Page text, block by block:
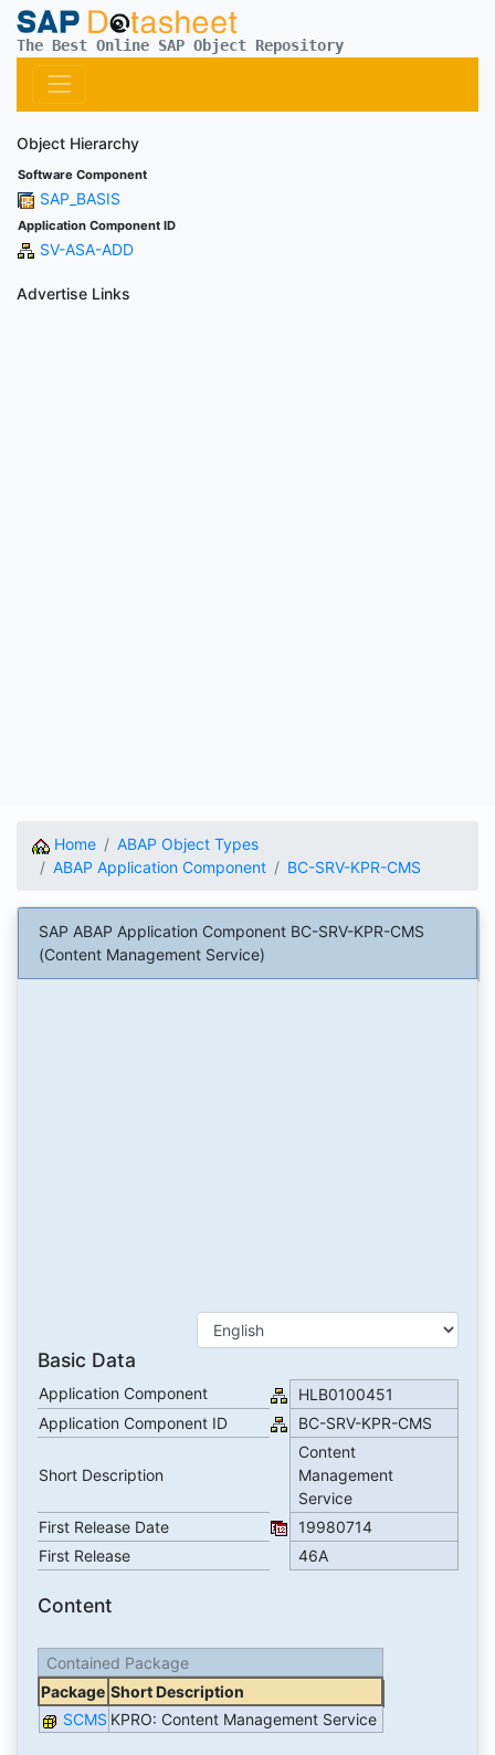
The Best Online SAP Object Repository
Object Hierarchy
Software Component
SAP_BASIS
Application Component ID
SV-ASA-ADD
Advertise Links
Home
ABAP Object Types
ABAP Application Component
BC-SRV-KPR-CMS
SAP ABAP Application Component BC-SRV-KPR-CMS
(Content Management Service)
Basic Data
Application Component
HLB0100451
Application Component ID
BC-SRV-KPR-CMS
Short Description
Content
Management
Service
First Release Date
19980714
First Release
46A
Content
Contained Package
Package Short Description
SCMS KPRO: Content Management Service